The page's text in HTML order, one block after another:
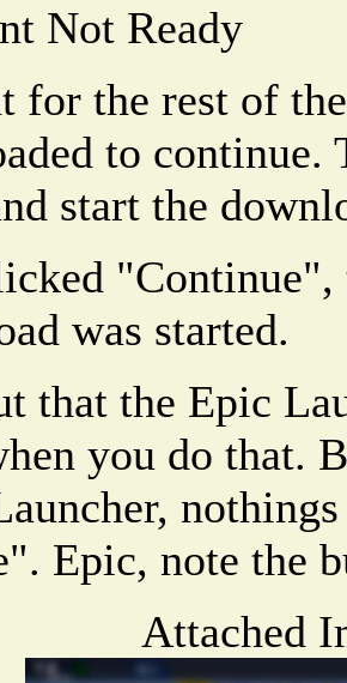
Not Ready
for the rest of
to
start the
"Continue",
was started.
that the Epic
you do that.
Epic, note the
Attached